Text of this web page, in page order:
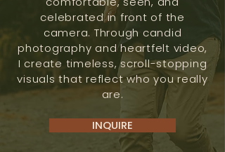
celebrated in front of the
camera. Through candid
photography and heartfelt video,
I create timeless, scroll-stopping
visuals that reflect who you really
are.
INQUIRE